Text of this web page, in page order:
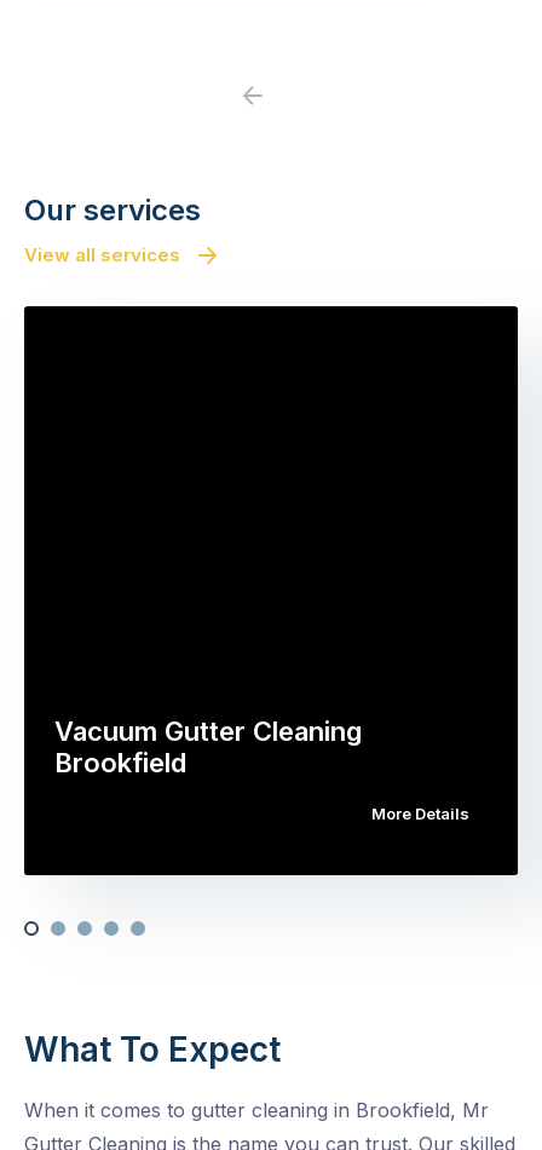
Previous
Our services
View all services
Vacuum Gutter Cleaning
Brookfield
More Details
What To Expect
When it comes to gutter cleaning in Brookfield, Mr
Gutter Cleaning is the name you can trust. Our skilled